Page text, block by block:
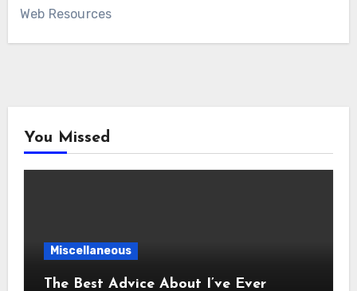
Web Resources
You Missed
Miscellaneous
The Best Advice About I’ve Ever